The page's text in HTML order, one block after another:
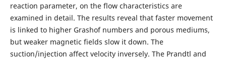
reaction parameter, on the flow characteristics are
examined in detail. The results reveal that faster movement
is linked to higher Grashof numbers and porous mediums,
but weaker magnetic fields slow it down. The
suction/injection affect velocity inversely. The Prandtl and